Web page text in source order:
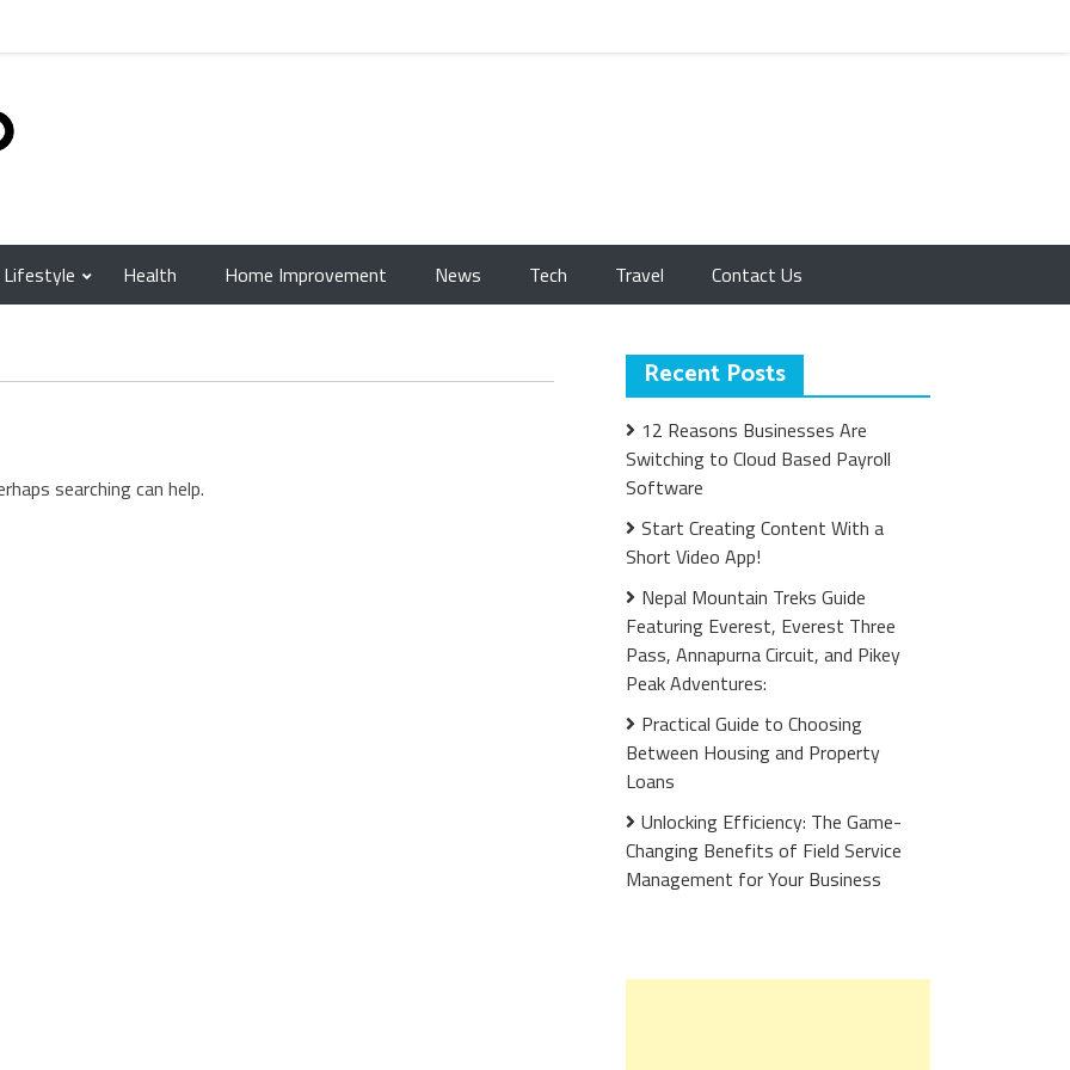
Lifestyle Health Home Improvement News Tech Travel Contact Us
searching can help.
Recent Posts
12 Reasons Businesses Are
Switching to Cloud Based Payroll
Software
Start Creating Content With a
Short Video App!
Nepal Mountain Treks Guide
Featuring Everest, Everest Three
Pass, Annapurna Circuit, and Pikey
Peak Adventures:
Practical Guide to Choosing
Between Housing and Property
Loans
Unlocking Efficiency: The Game-
Changing Benefits of Field Service
Management for Your Business